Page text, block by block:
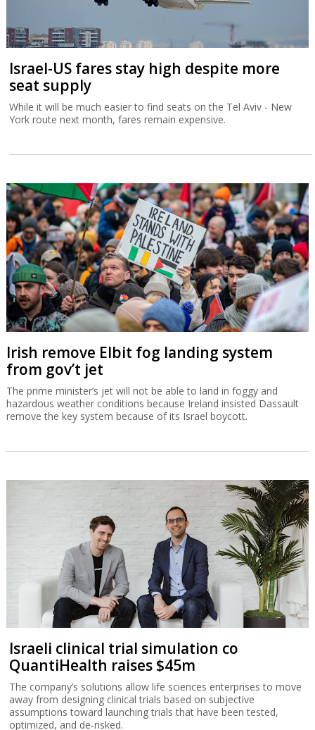
Israel-US fares stay high despite more
seat supply
While it will be much easier to find seats on the Tel Aviv - New
York route next month, fares remain expensive.
Irish remove Elbit fog landing system
from gov’t jet
The prime minister’s jet will not be able to land in foggy and
hazardous weather conditions because Ireland insisted Dassault
remove the key system because of its Israel boycott.
Israeli clinical trial simulation co
QuantiHealth raises $45m
The company’s solutions allow life sciences enterprises to move
away from designing clinical trials based on subjective
assumptions toward launching trials that have been tested,
optimized, and de-risked.